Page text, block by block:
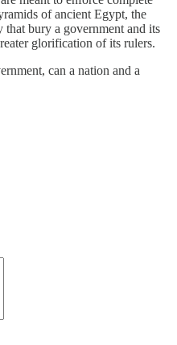
of ancient Egypt, the
bury a government and its
glorification of its rulers.
can a nation and a